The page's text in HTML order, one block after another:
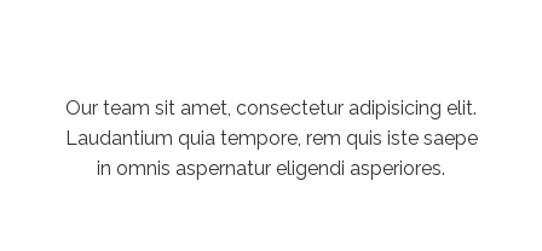
Our team sit amet, consectetur adipisicing elit.
Laudantium quia tempore, rem quis iste saepe
in omnis aspernatur eligendi asperiores.